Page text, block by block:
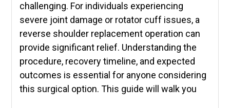
challenging. For individuals experiencing
severe joint damage or rotator cuff issues, a
reverse shoulder replacement operation can
provide significant relief. Understanding the
procedure, recovery timeline, and expected
outcomes is essential for anyone considering
this surgical option. This guide will walk you